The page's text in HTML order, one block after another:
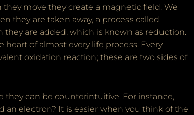
move they create a magnetic field. We
they are taken away, a process called
they are added, which is known as reduction.
of almost every life process. Every
oxidation reaction; these are two sides of
can be counterintuitive. For instance,
an electron? It is easier when you think of the